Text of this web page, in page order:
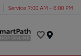
Service 7:00 AM - 6:00 PM